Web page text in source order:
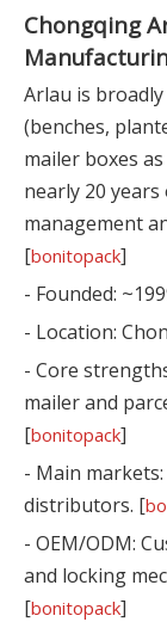
Chongqing
Arlau is
(benches,
mailer boxes
nearly 20
management
[bonitopack]
- Founded:
- Location:
- Core
mailer and
[bonitopack]
- Main
distributors. [
- OEM/ODM:
and locking
[bonitopack]